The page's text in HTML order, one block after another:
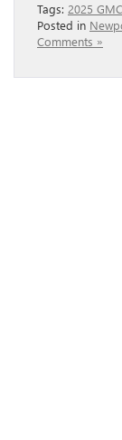
Tags: 2025
Posted in
Comments »